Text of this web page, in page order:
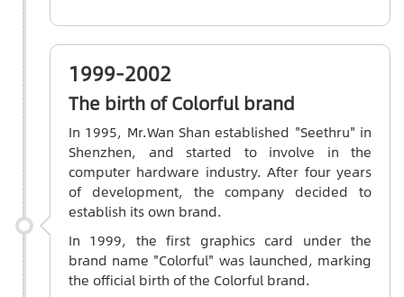
1999-2002
The birth of Colorful brand
In 1995, Mr.Wan Shan established "Seethru" in
Shenzhen, and started to involve in the
computer hardware industry. After four years
of development, the company decided to
establish its own brand.
In 1999, the first graphics card under the
brand name "Colorful" was launched, marking
the official birth of the Colorful brand.